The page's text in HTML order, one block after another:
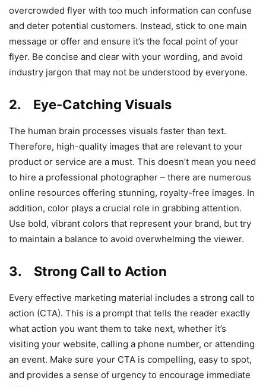
overcrowded flyer with too much information can confuse
and deter potential customers. Instead, stick to one main
message or offer and ensure it’s the focal point of your
flyer. Be concise and clear with your wording, and avoid
industry jargon that may not be understood by everyone.
2. Eye-Catching Visuals
The human brain processes visuals faster than text.
Therefore, high-quality images that are relevant to your
product or service are a must. This doesn’t mean you need
to hire a professional photographer – there are numerous
online resources offering stunning, royalty-free images. In
addition, color plays a crucial role in grabbing attention.
Use bold, vibrant colors that represent your brand, but try
to maintain a balance to avoid overwhelming the viewer.
3. Strong Call to Action
Every effective marketing material includes a strong call to
action (CTA). This is a prompt that tells the reader exactly
what action you want them to take next, whether it’s
visiting your website, calling a phone number, or attending
an event. Make sure your CTA is compelling, easy to spot,
and provides a sense of urgency to encourage immediate